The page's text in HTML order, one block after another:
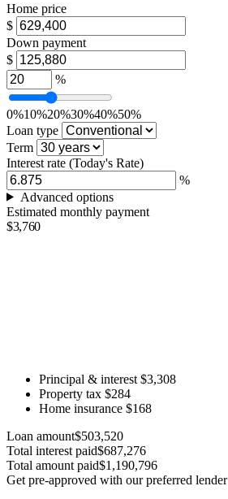
Home price
$
Down payment
$
%
0%10%20%30%40%50%
Loan type
Term
Interest rate (Today's Rate)
%
Advanced options
Estimated monthly payment
$3,760
Principal & interest $3,308
Property tax $284
Home insurance $168
Loan amount$503,520
Total interest paid$687,276
Total amount paid$1,190,796
Get pre-approved with our preferred lender